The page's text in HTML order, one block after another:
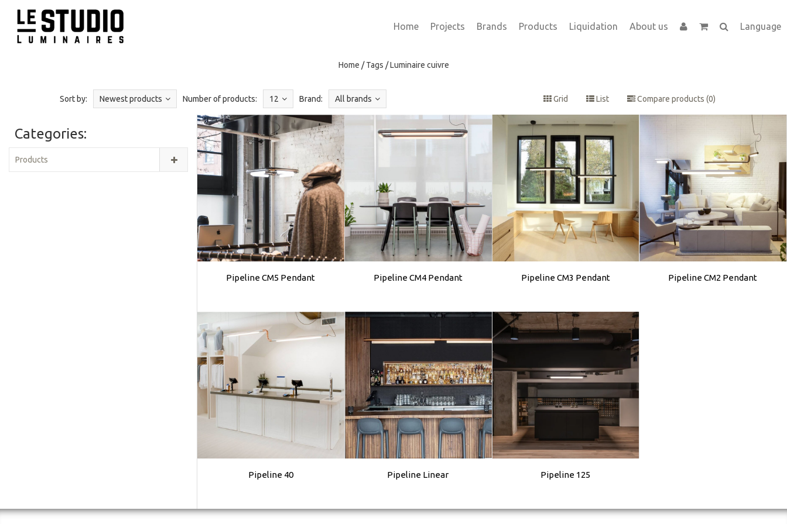
Home Projects Brands Products Liquidation About us Language
Home /Tags /Luminaire cuivre
Sort by: Newest products Number of products: 12 Brand: All brands Grid List Compare products (0)
Categories:
Products
Pipeline CM5 Pendant Pipeline CM4 Pendant Pipeline CM3 Pendant Pipeline CM2 Pendant
Pipeline 40 Pipeline Linear Pipeline 125